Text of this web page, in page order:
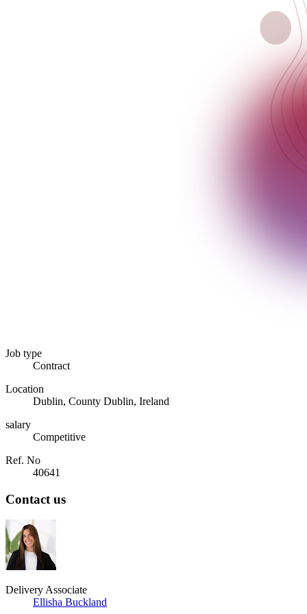
Job type
Contract
Location
Dublin, County Dublin, Ireland
salary
Competitive
Ref. No
40641
Contact us
Delivery Associate
Ellisha Buckland